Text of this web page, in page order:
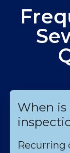
When is
Recurring